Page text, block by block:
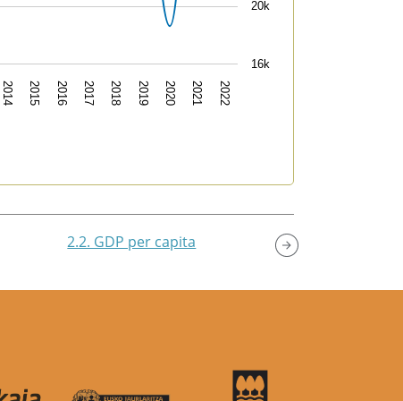
2014 2015 2016 2017 2018 2019 2020 2021 2022
16k
20k
2.2. GDP per capita